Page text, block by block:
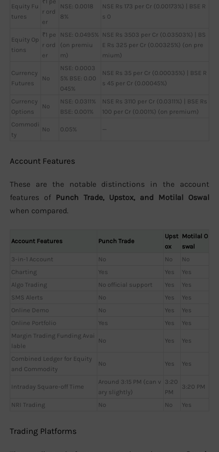
Equity Fu
tures
r ord
er
NSE: 0.0018
8%
NSE Rs 173 per Cr (0.00173%) | BSE R
s 0
Equity Op
tions
₹1 pe
r ord
er
NSE: 0.0495%
(on premiu
m)
NSE Rs 3503 per Cr (0.03503%) | BS
E Rs 325 per Cr (0.00325%) (on pre
mium)
Currency
Futures
No
NSE: 0.0003
5% BSE: 0.00
045%
NSE Rs 35 per Cr (0.00035%) | BSE R
s 45 per Cr (0.00045%)
Currency
Options
No
NSE: 0.0311%
BSE: 0.001%
NSE Rs 3110 per Cr (0.0311%) | BSE Rs
100 per Cr (0.001%) (on premium)
Commodi
ty
No 0.05% —
Account Features
These are the notable distinctions in the account
features of Punch Trade, Upstox, and Motilal Oswal
when compared.
Account Features Punch Trade
Upst
ox
Motilal O
swal
3-in-1 Account
No No
No
Charting
Yes Yes
Yes
Algo Trading
No official support Yes
Yes
SMS Alerts
No Yes
Yes
Online Demo
No Yes
Yes
Online Portfolio
Yes Yes
Yes
Margin Trading Funding Avai
lable
No Yes Yes
Combined Ledger for Equity
and Commodity
No Yes Yes
Intraday Square-off Time
Around 3:15 PM (can v
ary slightly)
3:20
PM
3:20 PM
NRI Trading No No Yes
Trading Platforms